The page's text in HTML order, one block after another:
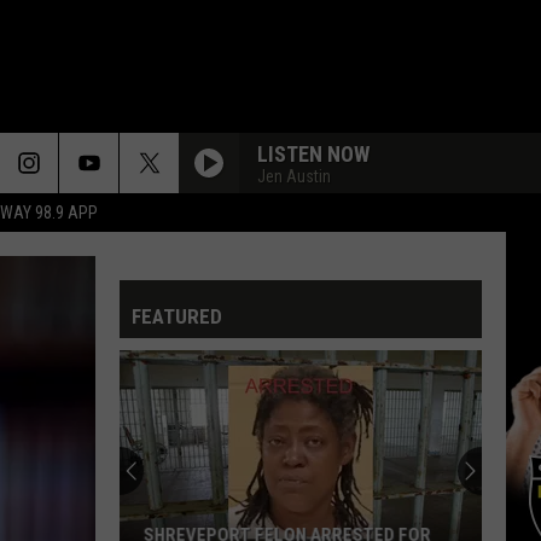
98.9 APP
LISTEN NOW
Jen Austin
FEATURED
SHREVEPORT FELON ARRESTED FOR